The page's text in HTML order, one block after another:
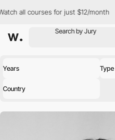
all courses for just $12/month
Years Type
Country